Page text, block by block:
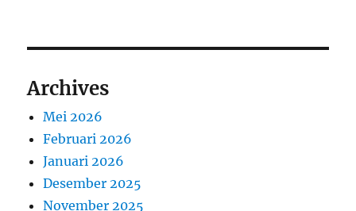
Archives
Mei 2026
Februari 2026
Januari 2026
Desember 2025
November 2025